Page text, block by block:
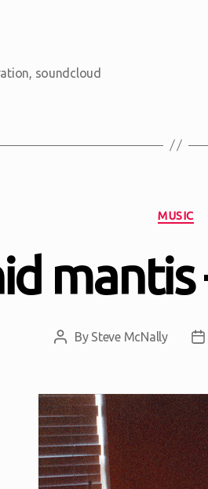
soundcloud
MUSIC
mantis
Post
By Steve McNally